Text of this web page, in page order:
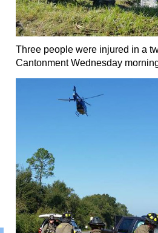
Three people were injured in a
Cantonment Wednesday